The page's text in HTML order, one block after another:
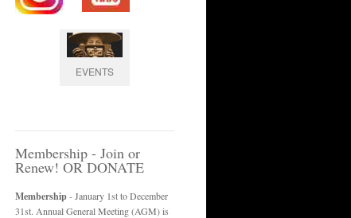
EVENTS
Membership - Join or
Renew! OR DONATE
Membership- January 1st to December
31st. Annual General Meeting (AGM) is